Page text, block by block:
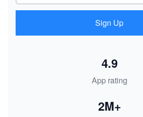
Sign Up
App rating
4.9
2M+